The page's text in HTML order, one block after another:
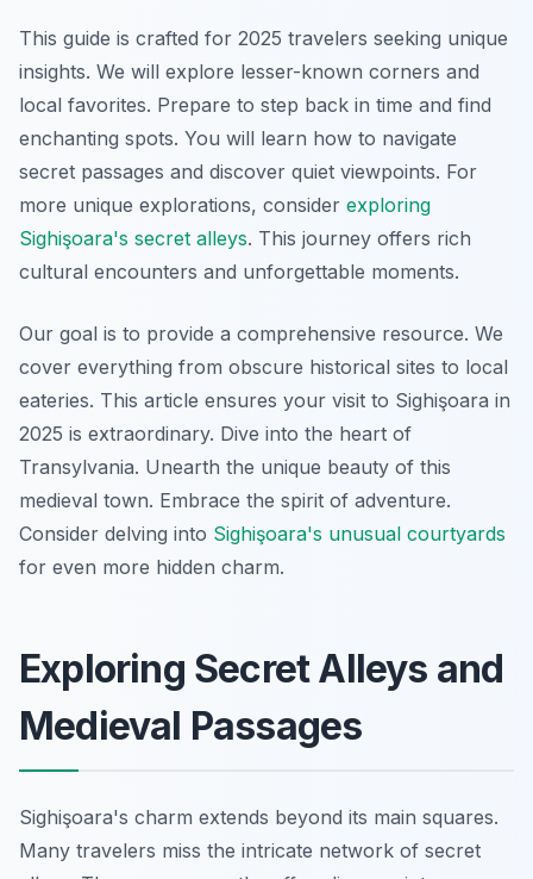
This guide is crafted for 2025 travelers seeking unique
insights. We will explore lesser-known corners and
local favorites. Prepare to step back in time and find
enchanting spots. You will learn how to navigate
secret passages and discover quiet viewpoints. For
more unique explorations, consider exploring
Sighişoara's secret alleys. This journey offers rich
cultural encounters and unforgettable moments.
Our goal is to provide a comprehensive resource. We
cover everything from obscure historical sites to local
eateries. This article ensures your visit to Sighişoara in
2025 is extraordinary. Dive into the heart of
Transylvania. Unearth the unique beauty of this
medieval town. Embrace the spirit of adventure.
Consider delving into Sighişoara's unusual courtyards
for even more hidden charm.
Exploring Secret Alleys and
Medieval Passages
Sighişoara's charm extends beyond its main squares.
Many travelers miss the intricate network of secret